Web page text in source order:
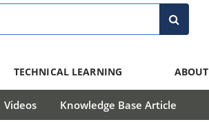
TECHNICAL LEARNING ABOUT
Videos Knowledge Base Article